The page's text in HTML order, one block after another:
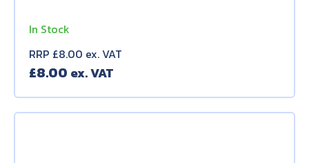
In Stock
RRP £8.00 ex. VAT
£8.00